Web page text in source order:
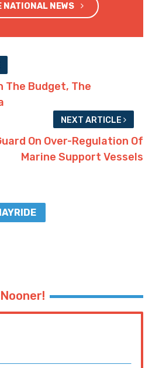
NATIONAL NEWS
The Budget, The
NEXT ARTICLE
On Over-Regulation Of
Marine Support Vessels